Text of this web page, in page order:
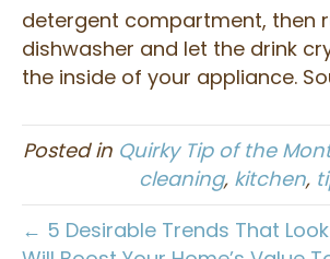
detergent compartment, then
dishwasher and let the drink
the inside of your appliance.
Posted in Quirky Tip of the
cleaning, kitchen,
← 5 Desirable Trends That